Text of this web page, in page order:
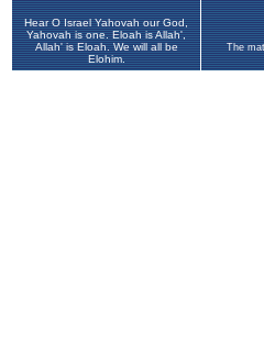
Hear O Israel Yahovah our God,
Yahovah is one. Eloah is Allah',
Allah' is Eloah. We will all be
Elohim.
The